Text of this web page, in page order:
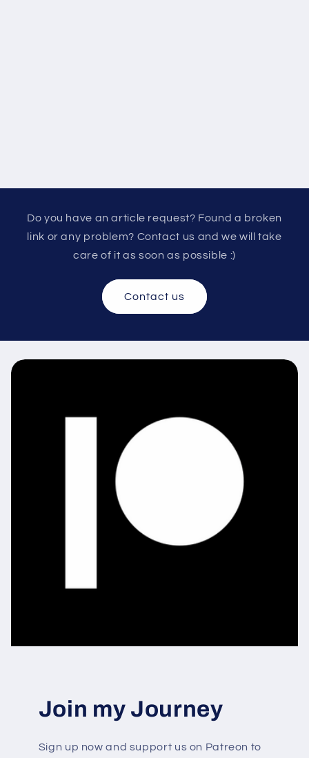
Do you have an article request? Found a broken
link or any problem? Contact us and we will take
care of it as soon as possible :)
Contact us
Join my Journey
Sign up now and support us on Patreon to